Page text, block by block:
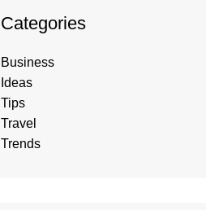
Categories
Business
Ideas
Tips
Travel
Trends